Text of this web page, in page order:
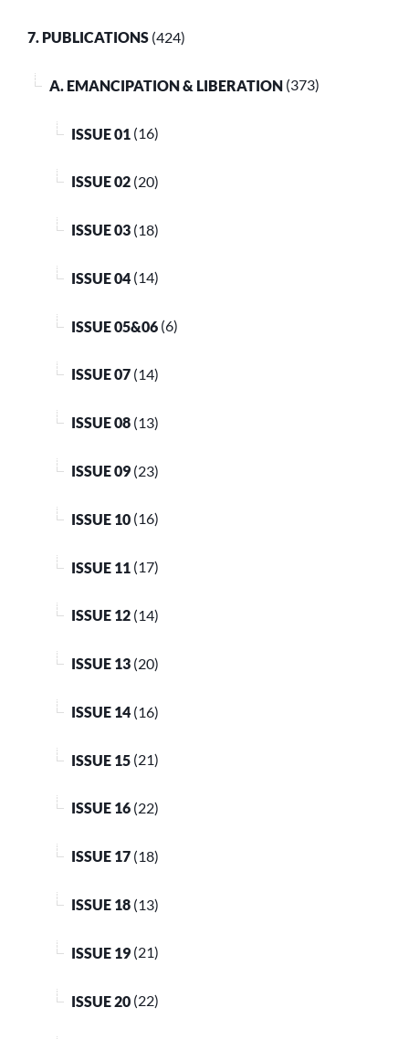
7. PUBLICATIONS (424)
A. EMANCIPATION & LIBERATION (373)
ISSUE 01 (16)
ISSUE 02 (20)
ISSUE 03 (18)
ISSUE 04 (14)
ISSUE 05&06 (6)
ISSUE 07 (14)
ISSUE 08 (13)
ISSUE 09 (23)
ISSUE 10 (16)
ISSUE 11 (17)
ISSUE 12 (14)
ISSUE 13 (20)
ISSUE 14 (16)
ISSUE 15 (21)
ISSUE 16 (22)
ISSUE 17 (18)
ISSUE 18 (13)
ISSUE 19 (21)
ISSUE 20 (22)